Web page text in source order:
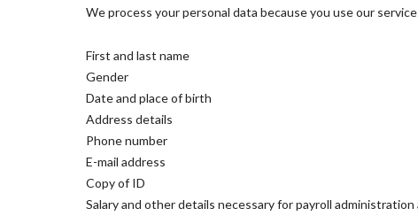
We process your personal data because you use our
First and last name
Gender
Date and place of birth
Address details
Phone number
E-mail address
Copy of ID
Salary and other details necessary for payroll administration